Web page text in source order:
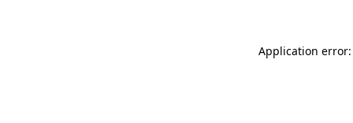
Application